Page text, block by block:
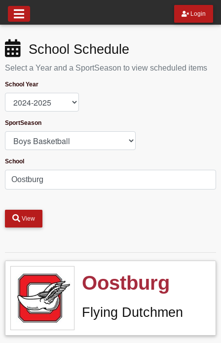
Login
School Schedule
Select a Year and a SportSeason to view scheduled items
School Year
SportSeason
School
View
Oostburg
Flying Dutchmen